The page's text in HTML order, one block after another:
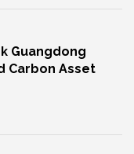
Guangdong
Carbon Asset